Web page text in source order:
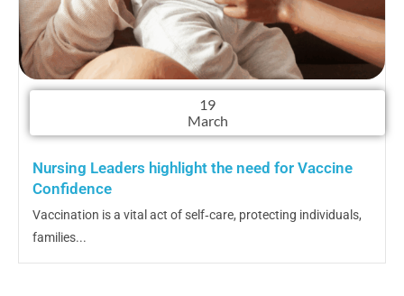
19
March
Nursing Leaders highlight the need for Vaccine
Confidence
Vaccination is a vital act of self‑care, protecting individuals,
families...